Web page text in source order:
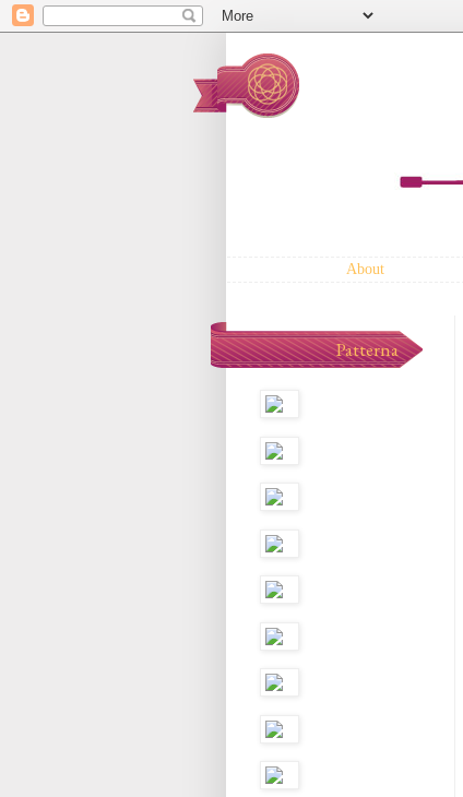
About
Patterna